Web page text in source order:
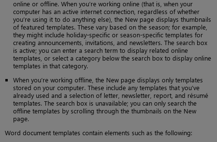
online or offline. When you’re working online (that is, when your
computer has an active internet connection, regardless of whether
you’re using it to do anything else), the New page displays thumbnails
of featured templates. These vary based on the season; for example,
they might include holiday-specific or season-specific templates for
creating announcements, invitations, and newsletters. The search box
is active; you can enter a search term to display related online
templates, or select a category below the search box to display online
templates in that category.
When you’re working offline, the New page displays only templates
stored on your computer. These include any templates that you’ve
already used and a selection of letter, newsletter, report, and résumé
templates. The search box is unavailable; you can only search the
offline templates by scrolling through the thumbnails on the New
page.
Word document templates contain elements such as the following: